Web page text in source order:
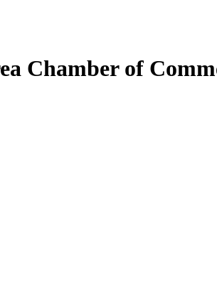
Chamber of